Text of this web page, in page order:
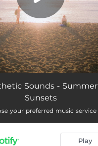
Sounds - Summer
Sunsets
your preferred music service
Play